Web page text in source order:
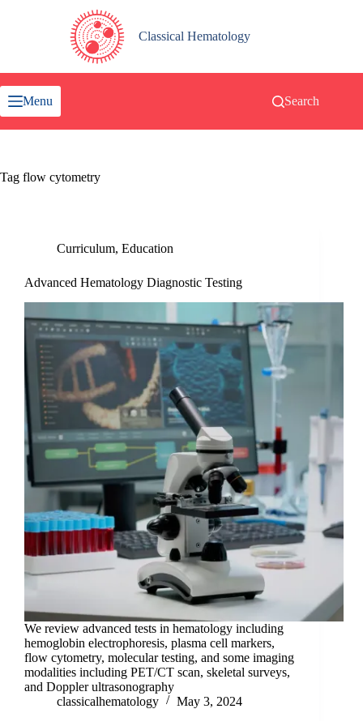
Classical Hematology
Menu Search
Tag flow cytometry
Curriculum, Education
Advanced Hematology Diagnostic Testing
We review advanced tests in hematology including
hemoglobin electrophoresis, plasma cell markers,
flow cytometry, molecular testing, and some imaging
modalities including PET/CT scan, skeletal surveys,
and Doppler ultrasonography
classicalhematology
May 3, 2024